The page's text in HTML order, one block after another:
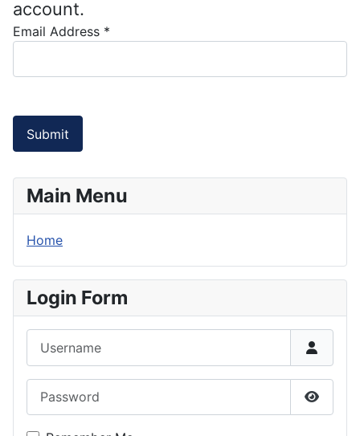
account.
Email Address *
Submit
Main Menu
Home
Login Form
Show